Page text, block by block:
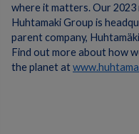
where it matters. Our 2023
Huhtamaki Group is
parent company,
Find out more about how
the planet at